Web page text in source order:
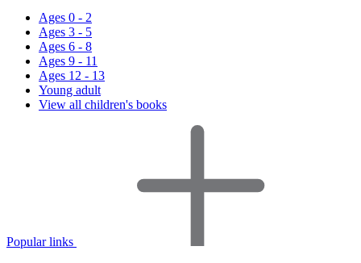
Ages 0 - 2
Ages 3 - 5
Ages 6 - 8
Ages 9 - 11
Ages 12 - 13
Young adult
View all children's books
Popular links